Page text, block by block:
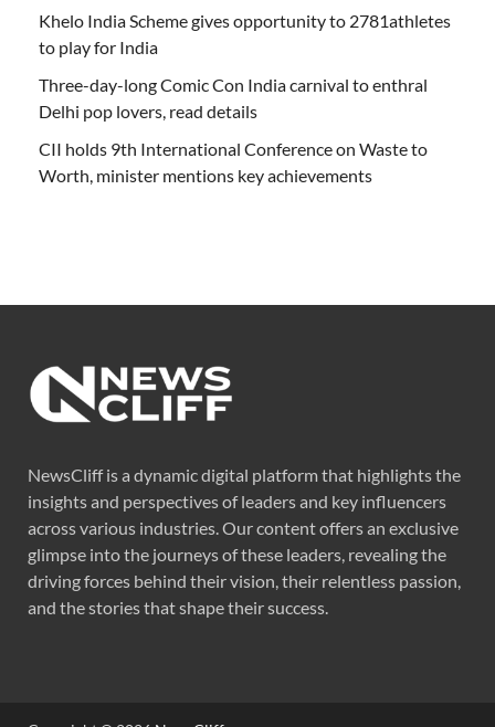
Khelo India Scheme gives opportunity to 2781athletes
to play for India
Three-day-long Comic Con India carnival to enthral
Delhi pop lovers, read details
CII holds 9th International Conference on Waste to
Worth, minister mentions key achievements
NewsCliff is a dynamic digital platform that highlights the
insights and perspectives of leaders and key influencers
across various industries. Our content offers an exclusive
glimpse into the journeys of these leaders, revealing the
driving forces behind their vision, their relentless passion,
and the stories that shape their success.